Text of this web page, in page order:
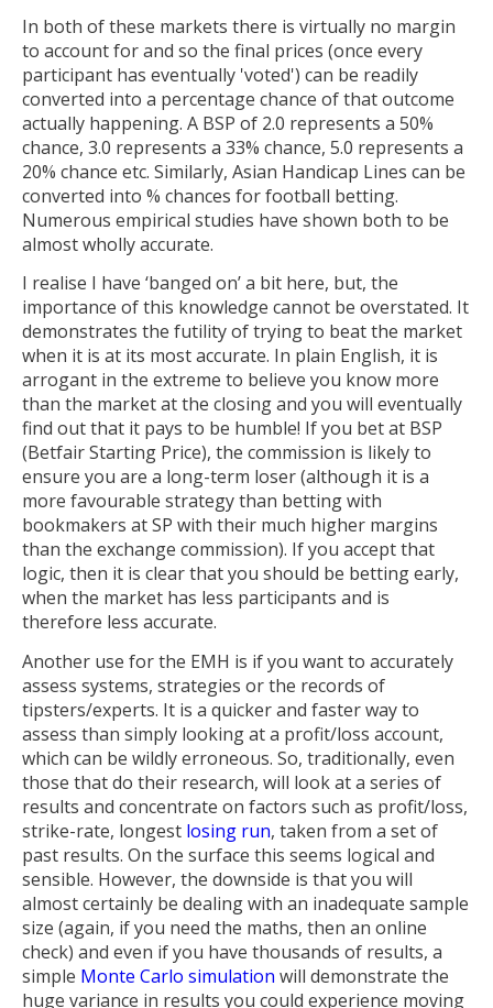
In both of these markets there is virtually no margin
to account for and so the final prices (once every
participant has eventually 'voted') can be readily
converted into a percentage chance of that outcome
actually happening. A BSP of 2.0 represents a 50%
chance, 3.0 represents a 33% chance, 5.0 represents a
20% chance etc. Similarly, Asian Handicap Lines can be
converted into % chances for football betting.
Numerous empirical studies have shown both to be
almost wholly accurate.
I realise I have ‘banged on’ a bit here, but, the
importance of this knowledge cannot be overstated. It
demonstrates the futility of trying to beat the market
when it is at its most accurate. In plain English, it is
arrogant in the extreme to believe you know more
than the market at the closing and you will eventually
find out that it pays to be humble! If you bet at BSP
(Betfair Starting Price), the commission is likely to
ensure you are a long-term loser (although it is a
more favourable strategy than betting with
bookmakers at SP with their much higher margins
than the exchange commission). If you accept that
logic, then it is clear that you should be betting early,
when the market has less participants and is
therefore less accurate.
Another use for the EMH is if you want to accurately
assess systems, strategies or the records of
tipsters/experts. It is a quicker and faster way to
assess than simply looking at a profit/loss account,
which can be wildly erroneous. So, traditionally, even
those that do their research, will look at a series of
results and concentrate on factors such as profit/loss,
strike-rate, longest losing run, taken from a set of
past results. On the surface this seems logical and
sensible. However, the downside is that you will
almost certainly be dealing with an inadequate sample
size (again, if you need the maths, then an online
check) and even if you have thousands of results, a
simple Monte Carlo simulation will demonstrate the
huge variance in results you could experience moving